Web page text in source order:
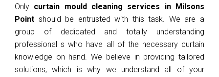
Only curtain mould cleaning services in Milsons
Point should be entrusted with this task. We are a
group of dedicated and totally understanding
professional s who have all of the necessary curtain
knowledge on hand. We believe in providing tailored
solutions, which is why we understand all of your